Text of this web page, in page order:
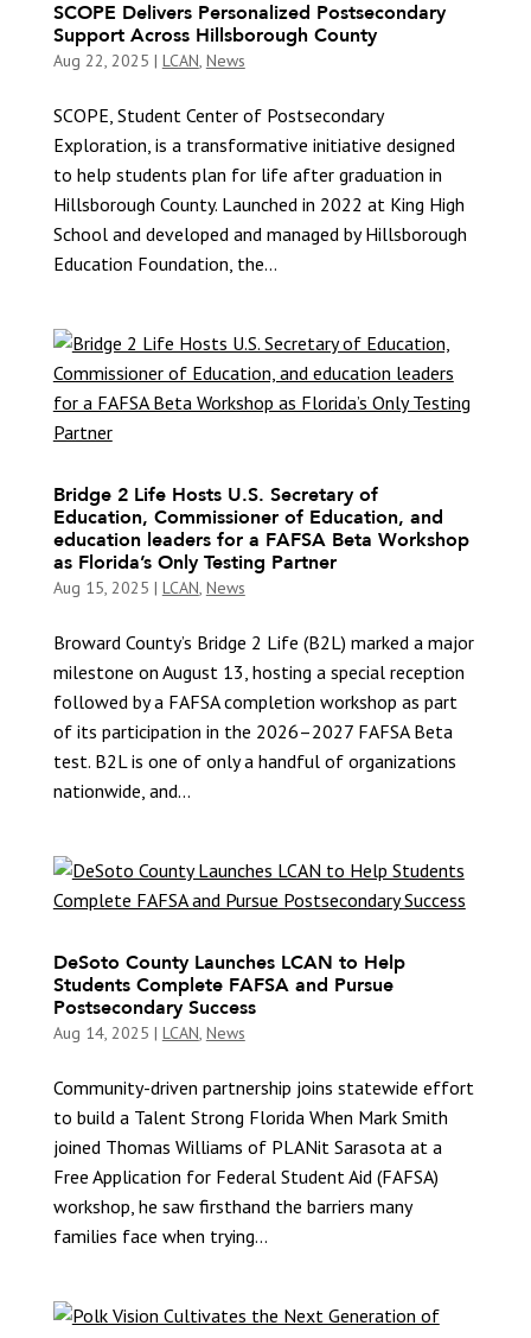
SCOPE Delivers Personalized Postsecondary
Support Across Hillsborough County
Aug 22, 2025 | LCAN, News
SCOPE, Student Center of Postsecondary
Exploration, is a transformative initiative designed
to help students plan for life after graduation in
Hillsborough County. Launched in 2022 at King High
School and developed and managed by Hillsborough
Education Foundation, the...
Bridge 2 Life Hosts U.S. Secretary of
Education, Commissioner of Education, and
education leaders for a FAFSA Beta Workshop
as Florida’s Only Testing Partner
Aug 15, 2025 | LCAN, News
Broward County’s Bridge 2 Life (B2L) marked a major
milestone on August 13, hosting a special reception
followed by a FAFSA completion workshop as part
of its participation in the 2026–2027 FAFSA Beta
test. B2L is one of only a handful of organizations
nationwide, and...
DeSoto County Launches LCAN to Help
Students Complete FAFSA and Pursue
Postsecondary Success
Aug 14, 2025 | LCAN, News
Community-driven partnership joins statewide effort
to build a Talent Strong Florida When Mark Smith
joined Thomas Williams of PLANit Sarasota at a
Free Application for Federal Student Aid (FAFSA)
workshop, he saw firsthand the barriers many
families face when trying...